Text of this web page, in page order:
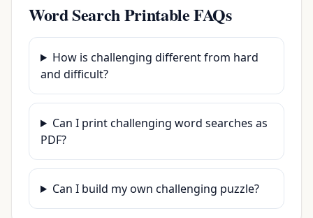
Word Search Printable FAQs
How is challenging different from hard
and difficult?
Can I print challenging word searches as
PDF?
Can I build my own challenging puzzle?